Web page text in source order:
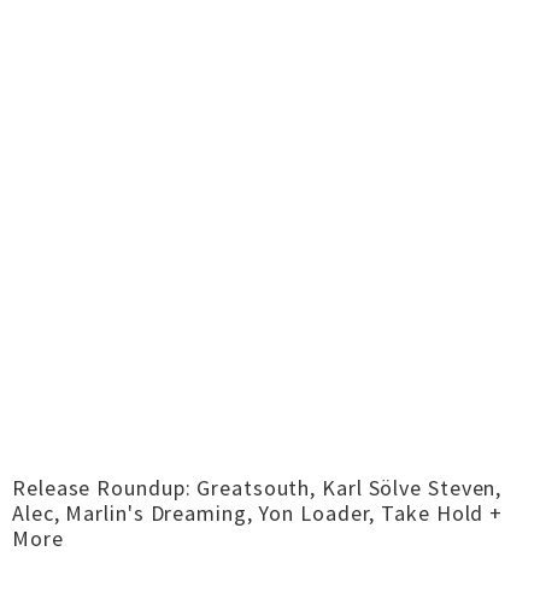
Release Roundup: Greatsouth, Karl Sölve Steven,
Alec, Marlin's Dreaming, Yon Loader, Take Hold +
More